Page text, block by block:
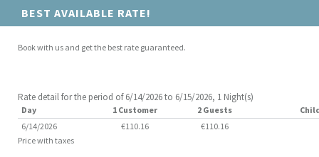
BEST AVAILABLE RATE!
Book with us and get the best rate guaranteed.
Rate detail for the period of 6/14/2026 to 6/15/2026, 1 Night(s)
Day 1 Customer 2 Guests
6/14/2026
€110.16
€110.16
Price with taxes